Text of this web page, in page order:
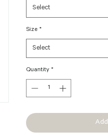
Select
Size *
Select
Quantity *